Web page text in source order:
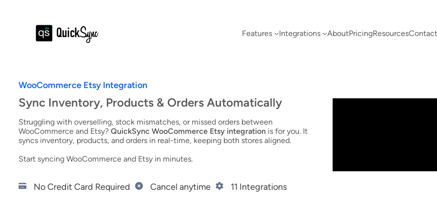
Features Integrations AboutPricingResources
WooCommerce Etsy Integration
Sync Inventory, Products & Orders Automatically
Struggling with overselling, stock mismatches, or missed orders between
WooCommerce and Etsy? QuickSync WooCommerce Etsy integration is for you. It
syncs inventory, products, and orders in real-time, keeping both stores aligned.
Start syncing WooCommerce and Etsy in minutes.
No Credit Card Required Cancel anytime 11 Integrations